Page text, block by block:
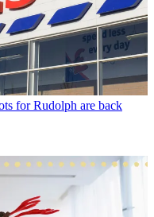
for Rudolph are back